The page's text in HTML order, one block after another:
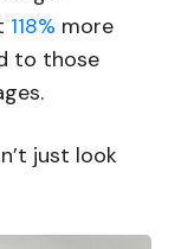
118% more
to those
just look